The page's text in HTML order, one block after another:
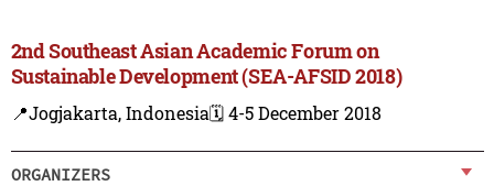
2nd Southeast Asian Academic Forum on
Sustainable Development (SEA-AFSID 2018)
📍Jogjakarta, Indonesia🗓️ 4-5 December 2018
ORGANIZERS